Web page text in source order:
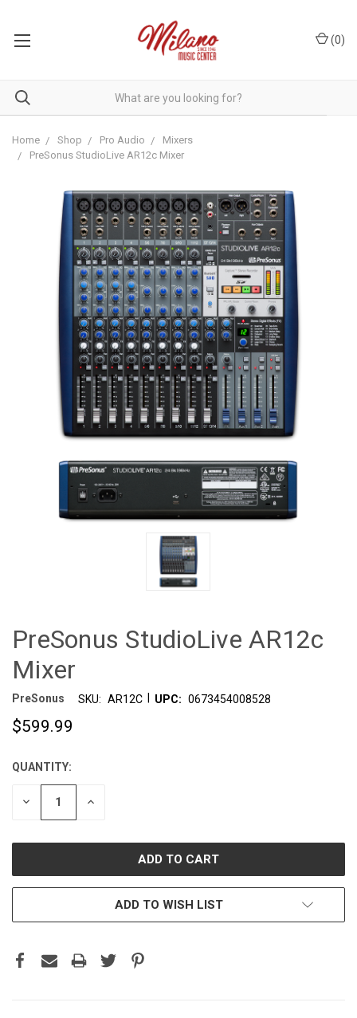
(0)
Home Shop Pro Audio
Mixers
PreSonus StudioLive AR12c Mixer
PreSonus StudioLive AR12c
Mixer
PreSonus SKU: AR12C UPC: 0673454008528
$599.99
CURRENT
STOCK:
QUANTITY:
DECREASE INCREASE
ADD TO WISH LIST